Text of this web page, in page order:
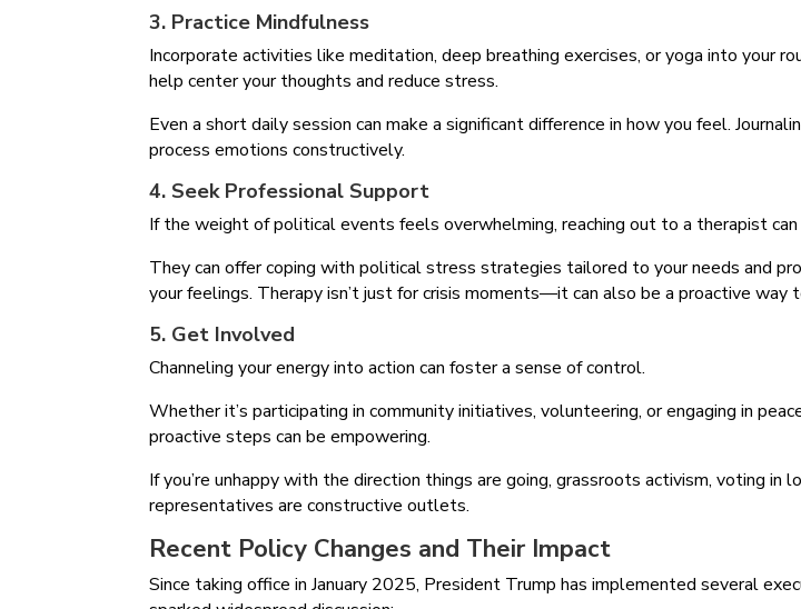
3. Practice Mindfulness
Incorporate activities like meditation, deep breathing exercises, or yoga into your
help center your thoughts and reduce stress.
Even a short daily session can make a significant difference in how you feel.
process emotions constructively.
4. Seek Professional Support
If the weight of political events feels overwhelming, reaching out to a therapist can
They can offer coping with political stress strategies tailored to your needs and
your feelings. Therapy isn’t just for crisis moments—it can also be a proactive way
5. Get Involved
Channeling your energy into action can foster a sense of control.
Whether it’s participating in community initiatives, volunteering, or engaging in
proactive steps can be empowering.
If you’re unhappy with the direction things are going, grassroots activism, voting in
representatives are constructive outlets.
Recent Policy Changes and Their Impact
Since taking office in January 2025, President Trump has implemented several